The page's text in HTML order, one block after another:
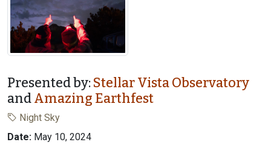
Presented by:Stellar Vista Observatory
andAmazing Earthfest
Night Sky
Date: May 10, 2024